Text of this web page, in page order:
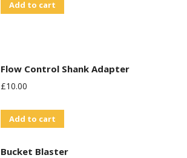
Add to cart
Flow Control Shank Adapter
£10.00
Add to cart
Bucket Blaster